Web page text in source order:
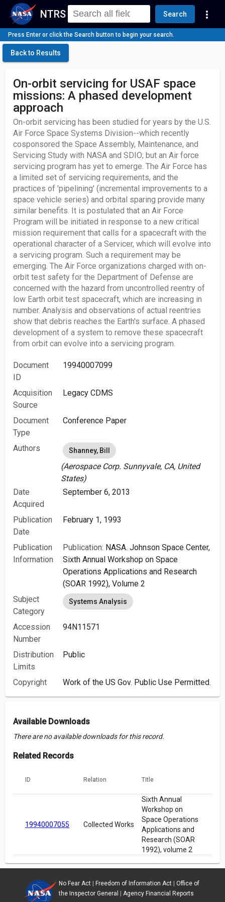
NTRS Search more_vert
Press Enter or click the Search button to begin your search.
Back to Results
On-orbit servicing for USAF space
missions: A phased development
approach
On-orbit servicing has been studied for years by the U.S.
Air Force Space Systems Division--which recently
cosponsored the Space Assembly, Maintenance, and
Servicing Study with NASA and SDIO; but an Air force
servicing program has yet to emerge. The Air Force has
a limited set of servicing requirements, and the
practices of 'pipelining' (incremental improvements to a
space vehicle series) and orbital sparing provide many
similar benefits. It is postulated that an Air Force
Program will be initiated in response to a new critical
mission requirement that calls for a spacecraft with the
operational character of a Servicer, which will evolve into
a servicing program. Such a requirement may be
emerging. The Air Force organizations charged with on-
orbit test safety for the Department of Defense are
concerned with the hazard from uncontrolled reentry of
low Earth orbit test spacecraft, which are increasing in
number. Analysis and observations of actual reentries
show that debris reaches the Earth's surface. A phased
development of a system to remove these spacecraft
from orbit can evolve into a servicing program.
Document
ID
19940007099
Acquisition
Source
Legacy CDMS
Document
Type
Conference Paper
Authors Shanney, Bill
(Aerospace Corp. Sunnyvale, CA, United
States)
Date
Acquired
September 6, 2013
Publication
Date
February 1, 1993
Publication
Information
Publication: NASA. Johnson Space Center,
Sixth Annual Workshop on Space
Operations Applications and Research
(SOAR 1992), Volume 2
Subject
Category
Systems Analysis
Accession
Number
94N11571
Distribution
Limits
Public
Copyright Work of the US Gov. Public Use Permitted.
Available Downloads
There are no available downloads for this record.
Related Records
ID Relation Title
19940007055 Collected Works
Sixth Annual
Workshop on
Space Operations
Applications and
Research (SOAR
1992), volume 2
No Fear Act| Freedom of Information Act| Office of
the Inspector General
Agency Financial Reports